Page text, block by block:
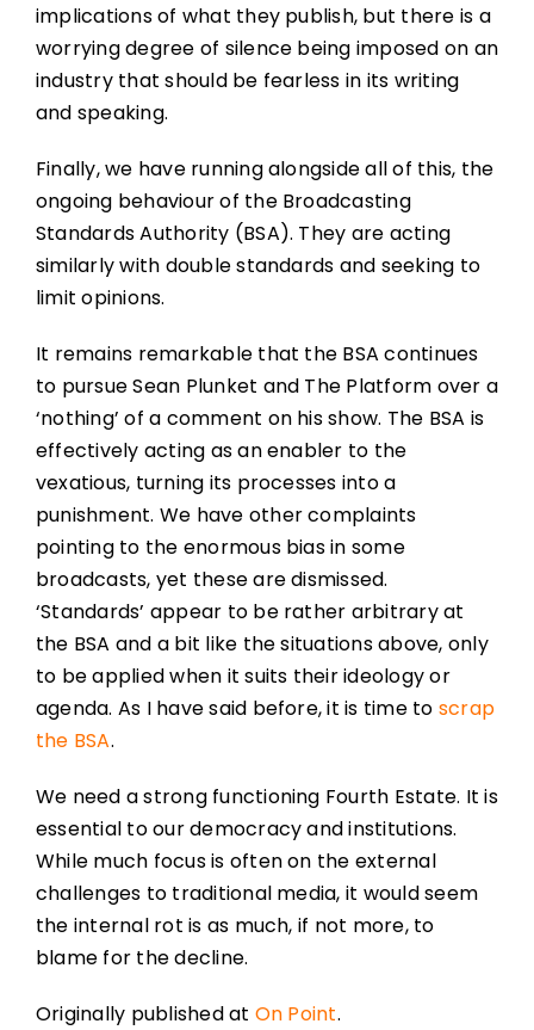
implications of what they publish, but there is a
worrying degree of silence being imposed on an
industry that should be fearless in its writing
and speaking.
Finally, we have running alongside all of this, the
ongoing behaviour of the Broadcasting
Standards Authority (BSA). They are acting
similarly with double standards and seeking to
limit opinions.
It remains remarkable that the BSA continues
to pursue Sean Plunket and The Platform over a
‘nothing’ of a comment on his show. The BSA is
effectively acting as an enabler to the
vexatious, turning its processes into a
punishment. We have other complaints
pointing to the enormous bias in some
broadcasts, yet these are dismissed.
‘Standards’ appear to be rather arbitrary at
the BSA and a bit like the situations above, only
to be applied when it suits their ideology or
agenda. As I have said before, it is time to scrap
the BSA.
We need a strong functioning Fourth Estate. It is
essential to our democracy and institutions.
While much focus is often on the external
challenges to traditional media, it would seem
the internal rot is as much, if not more, to
blame for the decline.
Originally published at On Point.